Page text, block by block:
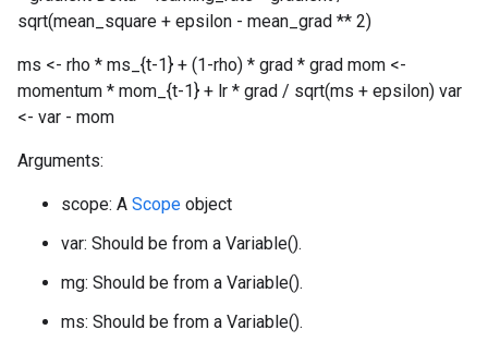
sqrt(mean_square + epsilon - mean_grad ** 2)
ms <- rho * ms_{t-1} + (1-rho) * grad * grad mom <-
momentum * mom_{t-1} + lr * grad / sqrt(ms + epsilon) var
<- var - mom
Arguments:
scope: A Scope object
var: Should be from a Variable().
mg: Should be from a Variable().
ms: Should be from a Variable().